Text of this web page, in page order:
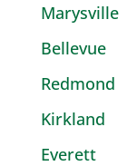
Marysville
Bellevue
Redmond
Kirkland
Everett